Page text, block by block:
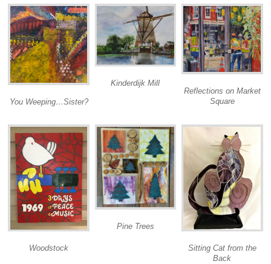
You Weeping…Sister?
Kinderdijk Mill
Reflections on Market
Square
Woodstock
Pine Trees
Sitting Cat from the
Back